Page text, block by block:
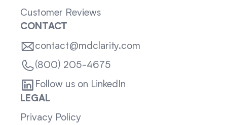
Customer Reviews
CONTACT
contact@mdclarity.com
(800) 205-4675
Follow us on LinkedIn
LEGAL
Privacy Policy